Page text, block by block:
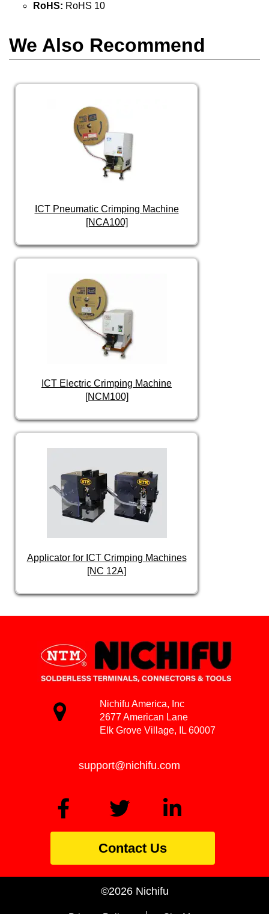
RoHS: RoHS 10
We Also Recommend
ICT Pneumatic Crimping Machine
[NCA100]
ICT Electric Crimping Machine
[NCM100]
Applicator for ICT Crimping Machines
[NC 12A]
Nichifu America, Inc
2677 American Lane
Elk Grove Village, IL 60007
support@nichifu.com
Contact Us
©2026 Nichifu